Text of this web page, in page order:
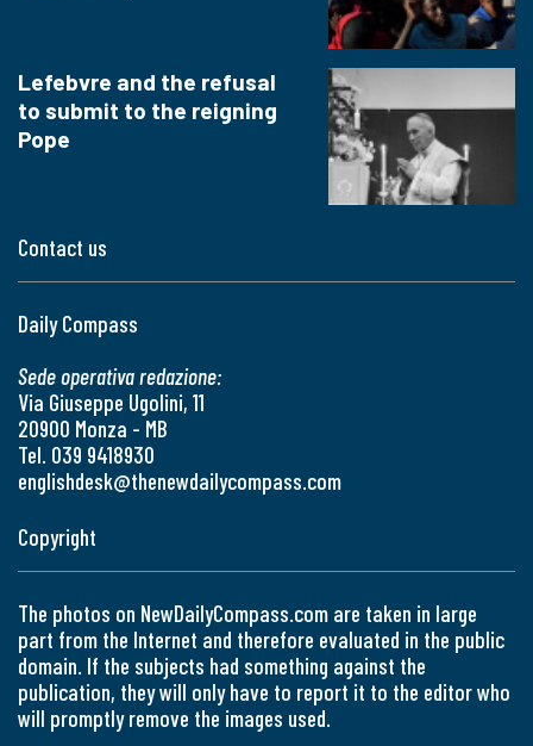
Contact us
Daily Compass
Sede operativa redazione:
Via Giuseppe Ugolini, 11
20900 Monza - MB
Tel. 039 9418930
englishdesk@thenewdailycompass.com
Lefebvre and the refusal
to submit to the reigning
Pope
Copyright
The photos on NewDailyCompass.com are taken in large
part from the Internet and therefore evaluated in the public
domain. If the subjects had something against the
publication, they will only have to report it to the editor who
will promptly remove the images used.